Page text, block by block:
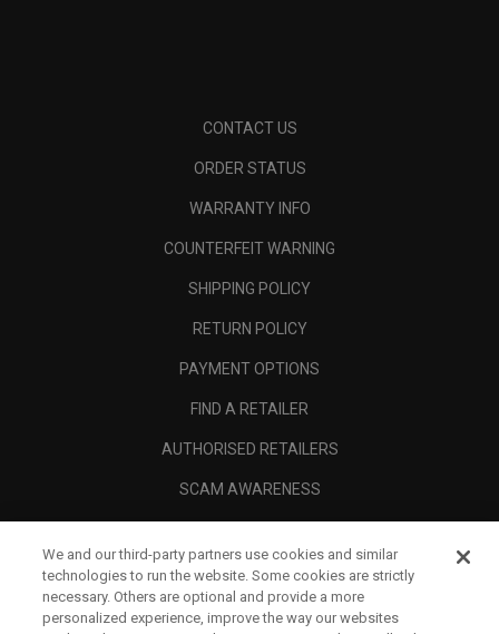
CONTACT US
ORDER STATUS
WARRANTY INFO
COUNTERFEIT WARNING
SHIPPING POLICY
RETURN POLICY
PAYMENT OPTIONS
FIND A RETAILER
AUTHORISED RETAILERS
SCAM AWARENESS
CORPORATE
LEGAL
We and our third-party partners use cookies and similar
technologies to run the website. Some cookies are strictly
necessary. Others are optional and provide a more
personalized experience, improve the way our websites